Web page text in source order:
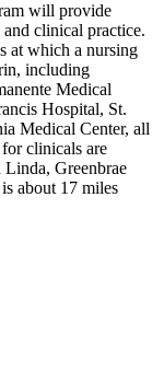
will provide
clinical practice.
at which a nursing
including
Medical
Hospital, St.
Medical Center, all
clinicals are
Greenbrae
about 17 miles